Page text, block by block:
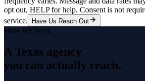
opt out, HELP for help. Consent is not
service.
Have Us Reach Out
How We Work
A Texas agency
you can actually reach.